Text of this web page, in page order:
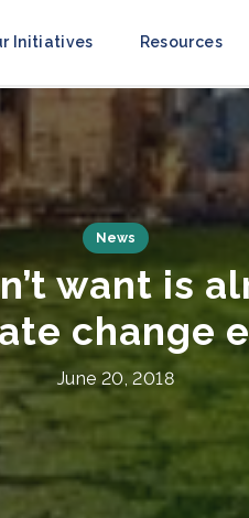
Initiatives Resources
Press Releases
July 8, 2021